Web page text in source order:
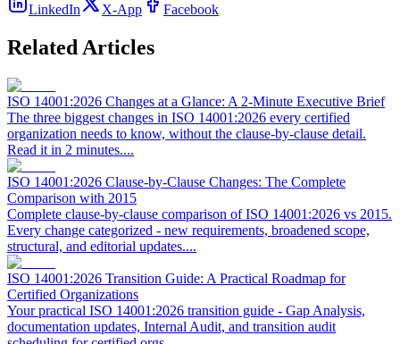
LinkedIn X-App Facebook
Related Articles
ISO 14001:2026 Changes at a Glance: A 2-Minute Executive Brief
The three biggest changes in ISO 14001:2026 every certified
organization needs to know, without the clause-by-clause detail.
Read it in 2 minutes....
ISO 14001:2026 Clause-by-Clause Changes: The Complete
Comparison with 2015
Complete clause-by-clause comparison of ISO 14001:2026 vs 2015.
Every change categorized - new requirements, broadened scope,
structural, and editorial updates....
ISO 14001:2026 Transition Guide: A Practical Roadmap for
Certified Organizations
Your practical ISO 14001:2026 transition guide - Gap Analysis,
documentation updates, Internal Audit, and transition audit